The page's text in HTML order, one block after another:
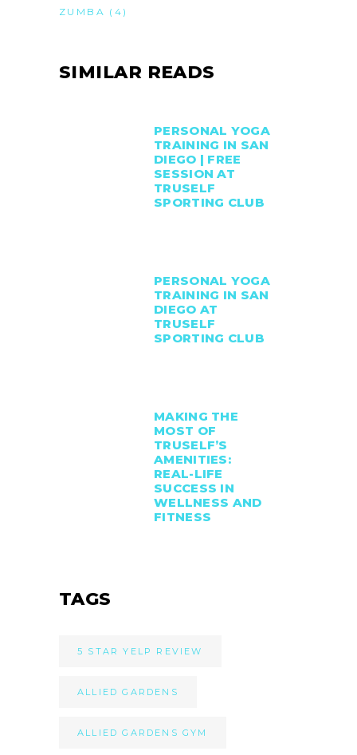
ZUMBA (4)
SIMILAR READS
PERSONAL YOGA
TRAINING IN SAN
DIEGO | FREE
SESSION AT
TRUSELF
SPORTING CLUB
PERSONAL YOGA
TRAINING IN SAN
DIEGO AT
TRUSELF
SPORTING CLUB
MAKING THE
MOST OF
TRUSELF’S
AMENITIES:
REAL-LIFE
SUCCESS IN
WELLNESS AND
FITNESS
TAGS
5 STAR YELP REVIEW
ALLIED GARDENS
ALLIED GARDENS GYM